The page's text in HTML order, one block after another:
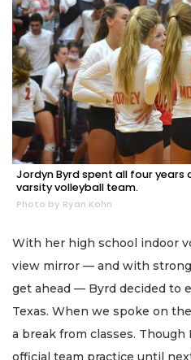
Jordyn Byrd spent all four years
varsity volleyball team.
Photo by Ryan Kohn
With her high school indoor
view mirror — and with
get ahead — Byrd decided to
Texas. When we spoke on
a break from classes. Though
official team practice until